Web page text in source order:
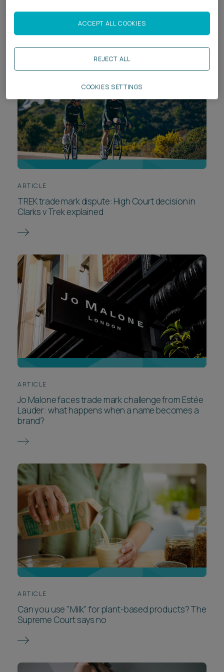
as leverage in the spotlight
ARTICLE
TREK trade mark dispute: High Court decision in
Clarks v Trek explained
ARTICLE
Jo Malone faces trade mark challenge from Estée
Lauder: what happens when a name becomes a
brand?
ARTICLE
Can you use "Milk" for plant-based products? The
Supreme Court says no
REJECT ALL
ACCEPT ALL COOKIES
COOKIES SETTINGS